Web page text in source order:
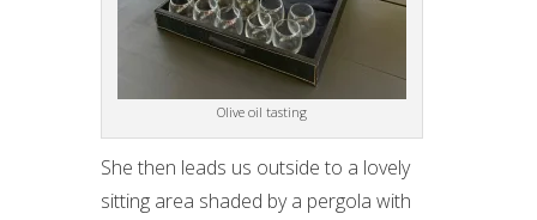
Olive oil tasting
She then leads us outside to a lovely
sitting area shaded by a pergola with